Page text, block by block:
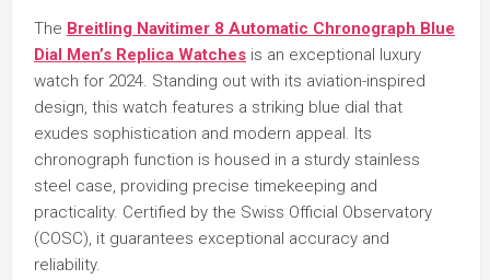
The Breitling Navitimer 8 Automatic Chronograph Blue
Dial Men’s Replica Watches is an exceptional luxury
watch for 2024. Standing out with its aviation-inspired
design, this watch features a striking blue dial that
exudes sophistication and modern appeal. Its
chronograph function is housed in a sturdy stainless
steel case, providing precise timekeeping and
practicality. Certified by the Swiss Official Observatory
(COSC), it guarantees exceptional accuracy and
reliability.